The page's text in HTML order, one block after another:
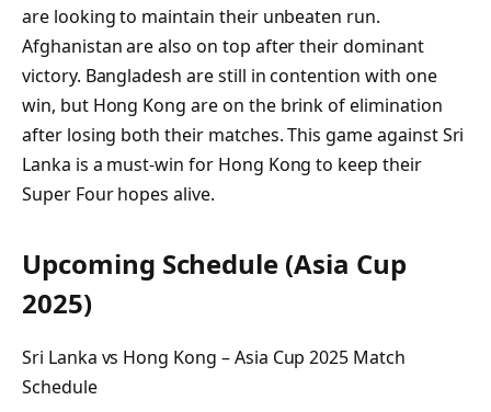
are looking to maintain their unbeaten run.
Afghanistan are also on top after their dominant
victory. Bangladesh are still in contention with one
win, but Hong Kong are on the brink of elimination
after losing both their matches. This game against Sri
Lanka is a must-win for Hong Kong to keep their
Super Four hopes alive.
Upcoming Schedule (Asia Cup
2025)
Sri Lanka vs Hong Kong – Asia Cup 2025 Match
Schedule